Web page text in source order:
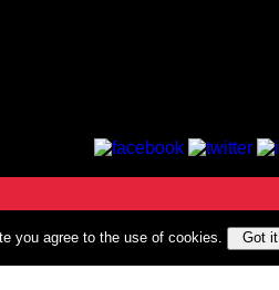
you agree to the use of cookies. Got it